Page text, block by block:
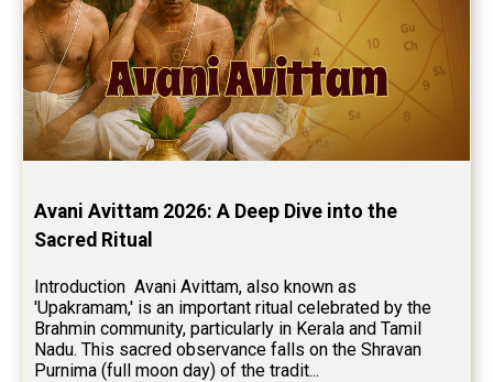
Astrology Consultancy Reviews
Free Janam Kundali Reviews
Free Astrology Reviews
Free Tamil Jathagam Reviews
Avani Avittam 2026: A Deep Dive into the
Sacred Ritual
Introduction  Avani Avittam, also known as
'Upakramam,' is an important ritual celebrated by the
Brahmin community, particularly in Kerala and Tamil
Nadu. This sacred observance falls on the Shravan
Purnima (full moon day) of the tradit...